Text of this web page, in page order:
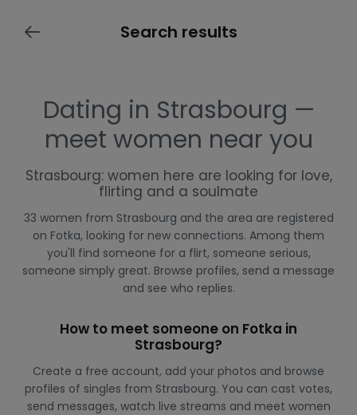
Search results
Dating in Strasbourg —
meet women near you
Strasbourg: women here are looking for love,
flirting and a soulmate
33 women from Strasbourg and the area are registered
on Fotka, looking for new connections. Among them
you'll find someone for a flirt, someone serious,
someone simply great. Browse profiles, send a message
and see who replies.
How to meet someone on Fotka in
Strasbourg?
Create a free account, add your photos and browse
profiles of singles from Strasbourg. You can cast votes,
send messages, watch live streams and meet women